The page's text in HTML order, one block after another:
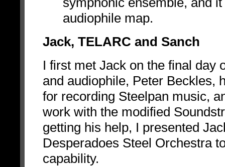
audiophile map.
Jack, TELARC and Sanch
I first met Jack on the final day
and audiophile, Peter Beckles,
for recording Steelpan music,
work with the modified
getting his help, I presented
Desperadoes Steel Orchestra
capability.